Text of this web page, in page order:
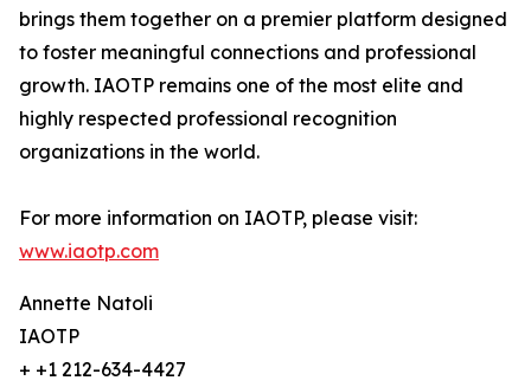
brings them together on a premier platform designed
to foster meaningful connections and professional
growth. IAOTP remains one of the most elite and
highly respected professional recognition
organizations in the world.
For more information on IAOTP, please visit:
www.iaotp.com
Annette Natoli
IAOTP
+ +1 212-634-4427